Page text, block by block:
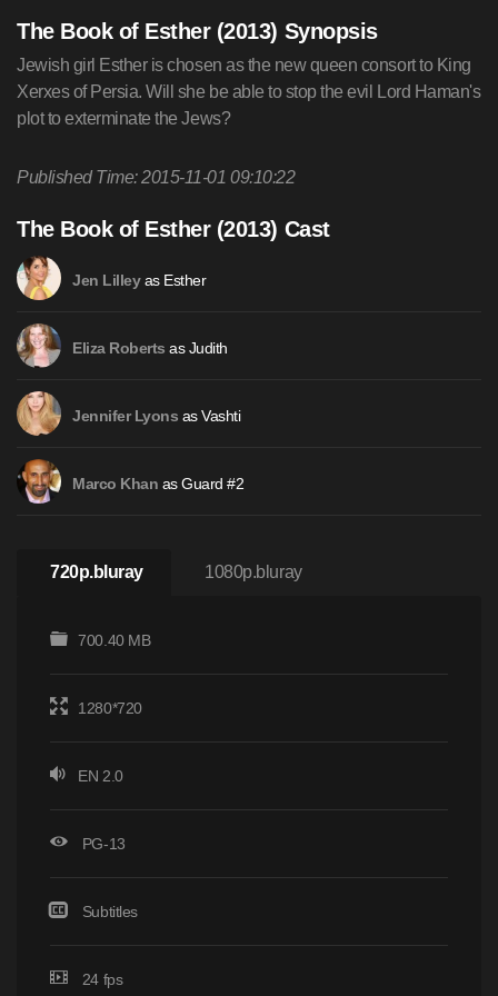
The Book of Esther (2013) Synopsis
Jewish girl Esther is chosen as the new queen consort to King
Xerxes of Persia. Will she be able to stop the evil Lord Haman's
plot to exterminate the Jews?
Published Time: 2015-11-01 09:10:22
The Book of Esther (2013) Cast
Jen Lilleyas Esther
Eliza Roberts as Judith
Jennifer Lyons as Vashti
Marco Khan as Guard #2
720p.bluray 1080p.bluray
700.40 MB
1280*720
EN 2.0
PG-13
Subtitles
24 fps